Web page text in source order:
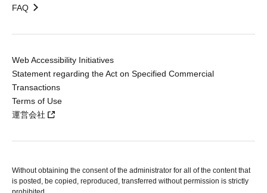
FAQ
Web Accessibility Initiatives
Statement regarding the Act on Specified Commercial
Transactions
Terms of Use
運営会社
Without obtaining the consent of the administrator for all of the content that
is posted, be copied, reproduced, transferred without permission is strictly